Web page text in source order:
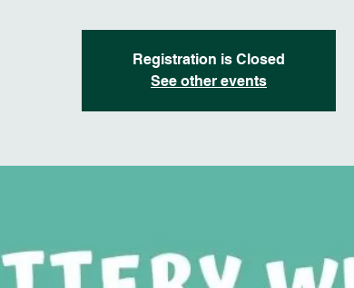
Registration is Closed
See other events